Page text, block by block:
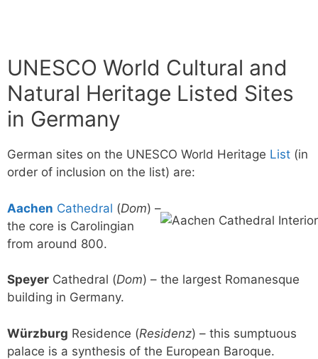
UNESCO World Cultural and
Natural Heritage Listed Sites
in Germany
German sites on the UNESCO World Heritage List (in
order of inclusion on the list) are:
Aachen Cathedral (Dom) –
the core is Carolingian
from around 800.
Speyer Cathedral (Dom) – the largest Romanesque
building in Germany.
Würzburg Residence (Residenz) – this sumptuous
palace is a synthesis of the European Baroque.